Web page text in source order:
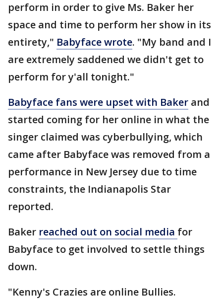
perform in order to give Ms. Baker her
space and time to perform her show in its
entirety," Babyface wrote. "My band and I
are extremely saddened we didn't get to
perform for y'all tonight."
Babyface fans were upset with Baker and
started coming for her online in what the
singer claimed was cyberbullying, which
came after Babyface was removed from a
performance in New Jersey due to time
constraints, the Indianapolis Star
reported.
Baker reached out on social media for
Babyface to get involved to settle things
down.
"Kenny's Crazies are online Bullies.